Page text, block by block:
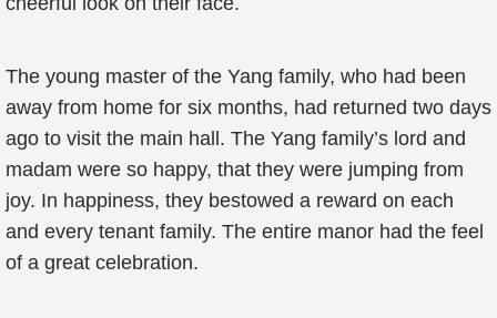
The young master of the Yang family, who had been
away from home for six months, had returned two days
ago to visit the main hall. The Yang family’s lord and
madam were so happy, that they were jumping from
joy. In happiness, they bestowed a reward on each
and every tenant family. The entire manor had the feel
of a great celebration.